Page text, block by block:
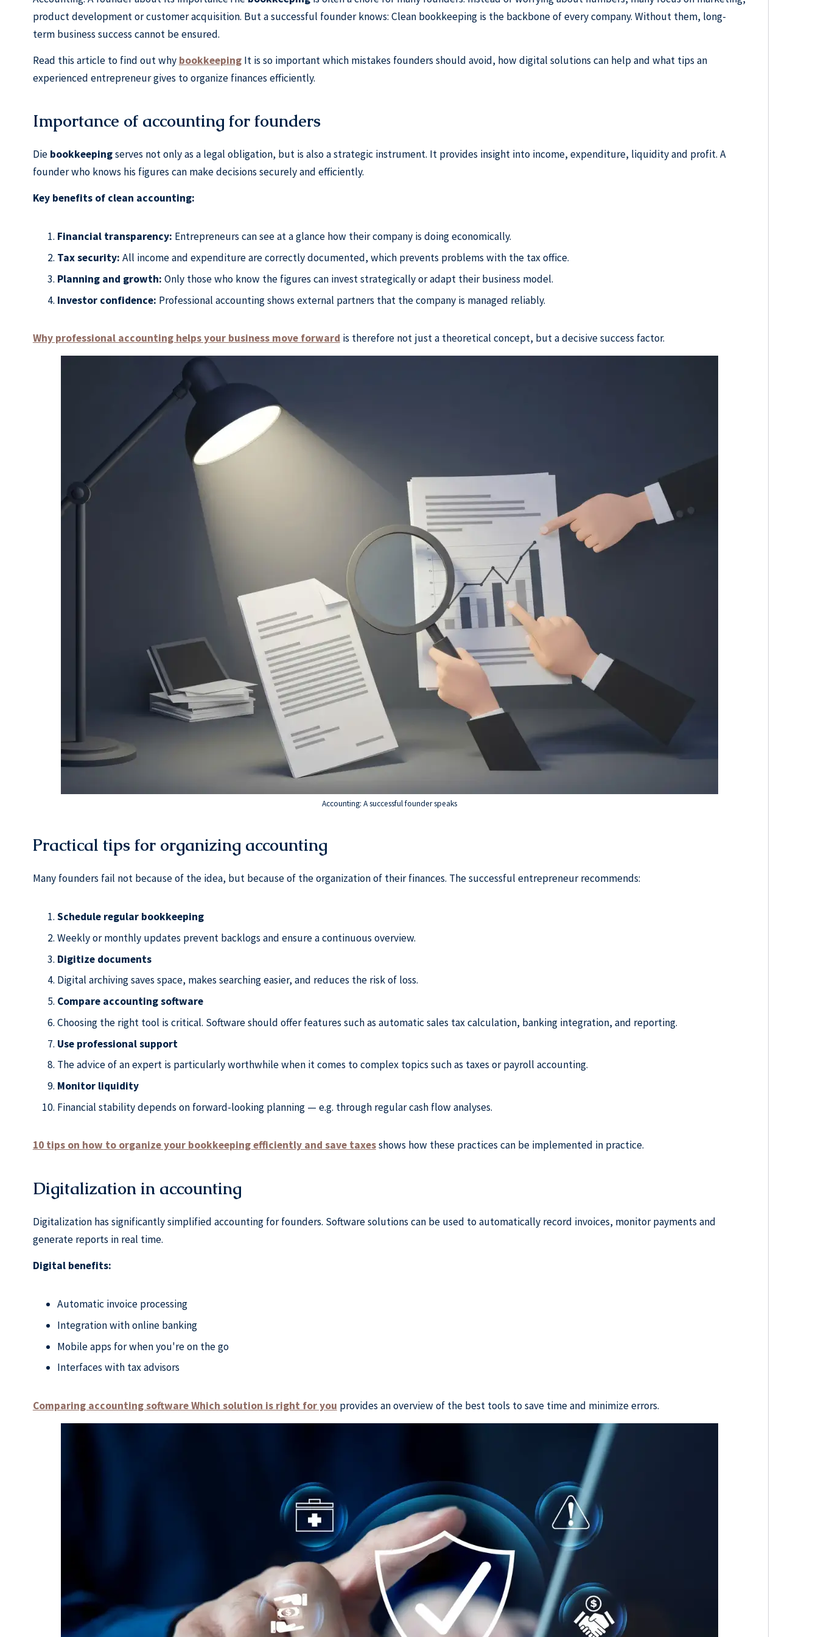
product development or customer acquisition. But a successful founder knows: Clean bookkeeping is the backbone of every company. Without them, long-
term business success cannot be ensured.
Read this article to find out why bookkeepingIt is so important which mistakes founders should avoid, how digital solutions can help and what tips an
experienced entrepreneur gives to organize finances efficiently.
Importance of accounting for founders
Die bookkeepingserves not only as a legal obligation, but is also a strategic instrument. It provides insight into income, expenditure, liquidity and profit. A
founder who knows his figures can make decisions securely and efficiently.
Key benefits of clean accounting:
Financial transparency: Entrepreneurs can see at a glance how their company is doing economically.
Tax security: All income and expenditure are correctly documented, which prevents problems with the tax office.
Planning and growth: Only those who know the figures can invest strategically or adapt their business model.
Investor confidence: Professional accounting shows external partners that the company is managed reliably.
Why professional accounting helps your business move forward is therefore not just a theoretical concept, but a decisive success factor.
Accounting: A successful founder speaks
Practical tips for organizing accounting
Many founders fail not because of the idea, but because of the organization of their finances. The successful entrepreneur recommends:
Schedule regular bookkeeping
Weekly or monthly updates prevent backlogs and ensure a continuous overview.
Digitize documents
Digital archiving saves space, makes searching easier, and reduces the risk of loss.
Compare accounting software
Choosing the right tool is critical. Software should offer features such as automatic sales tax calculation, banking integration, and reporting.
Use professional support
The advice of an expert is particularly worthwhile when it comes to complex topics such as taxes or payroll accounting.
Monitor liquidity
Financial stability depends on forward-looking planning — e.g. through regular cash flow analyses.
10 tips on how to organize your bookkeeping efficiently and save taxesshows how these practices can be implemented in practice.
Digitalization in accounting
Digitalization has significantly simplified accounting for founders. Software solutions can be used to automatically record invoices, monitor payments and
generate reports in real time.
Digital benefits:
Automatic invoice processing
Integration with online banking
Mobile apps for when you're on the go
Interfaces with tax advisors
Comparing accounting software Which solution is right for you provides an overview of the best tools to save time and minimize errors.